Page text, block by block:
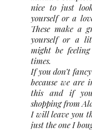
nice to just
yourself or a
These make a
yourself or a
might be
times.
If you don’t
because we are
this and if
shopping from
I will leave you
just the one I